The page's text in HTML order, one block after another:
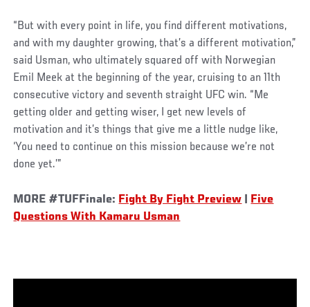
“But with every point in life, you find different motivations,
and with my daughter growing, that’s a different motivation,”
said Usman, who ultimately squared off with Norwegian
Emil Meek at the beginning of the year, cruising to an 11th
consecutive victory and seventh straight UFC win. “Me
getting older and getting wiser, I get new levels of
motivation and it’s things that give me a little nudge like,
‘You need to continue on this mission because we’re not
done yet.’”
MORE #TUFFinale: Fight By Fight Preview
Five
Questions With Kamaru Usman